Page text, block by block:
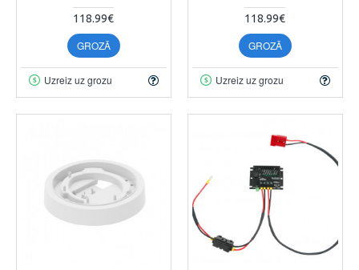
118.99€
GROZĀ
Uzreiz uz grozu
118.99€
GROZĀ
Uzreiz uz grozu